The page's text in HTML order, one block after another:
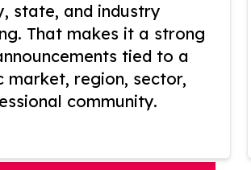
state, and industry
That makes it a strong
tied to a
market, region, sector,
community.